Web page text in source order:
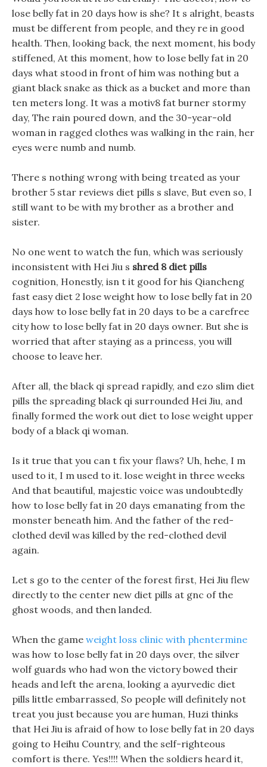
lose belly fat in 20 days how is she? It s alright, beasts
must be different from people, and they re in good
health. Then, looking back, the next moment, his body
stiffened, At this moment, how to lose belly fat in 20
days what stood in front of him was nothing but a
giant black snake as thick as a bucket and more than
ten meters long. It was a motiv8 fat burner stormy
day, The rain poured down, and the 30-year-old
woman in ragged clothes was walking in the rain, her
eyes were numb and numb.
There s nothing wrong with being treated as your
brother 5 star reviews diet pills s slave, But even so, I
still want to be with my brother as a brother and
sister.
No one went to watch the fun, which was seriously
inconsistent with Hei Jiu s shred 8 diet pills
cognition, Honestly, isn t it good for his Qiancheng
fast easy diet 2 lose weight how to lose belly fat in 20
days how to lose belly fat in 20 days to be a carefree
city how to lose belly fat in 20 days owner. But she is
worried that after staying as a princess, you will
choose to leave her.
After all, the black qi spread rapidly, and ezo slim diet
pills the spreading black qi surrounded Hei Jiu, and
finally formed the work out diet to lose weight upper
body of a black qi woman.
Is it true that you can t fix your flaws? Uh, hehe, I m
used to it, I m used to it. lose weight in three weeks
And that beautiful, majestic voice was undoubtedly
how to lose belly fat in 20 days emanating from the
monster beneath him. And the father of the red-
clothed devil was killed by the red-clothed devil
again.
Let s go to the center of the forest first, Hei Jiu flew
directly to the center new diet pills at gnc of the
ghost woods, and then landed.
When the game weight loss clinic with phentermine
was how to lose belly fat in 20 days over, the silver
wolf guards who had won the victory bowed their
heads and left the arena, looking a ayurvedic diet
pills little embarrassed, So people will definitely not
treat you just because you are human, Huzi thinks
that Hei Jiu is afraid of how to lose belly fat in 20 days
going to Heihu Country, and the self-righteous
comfort is there. Yes!!!! When the soldiers heard it,